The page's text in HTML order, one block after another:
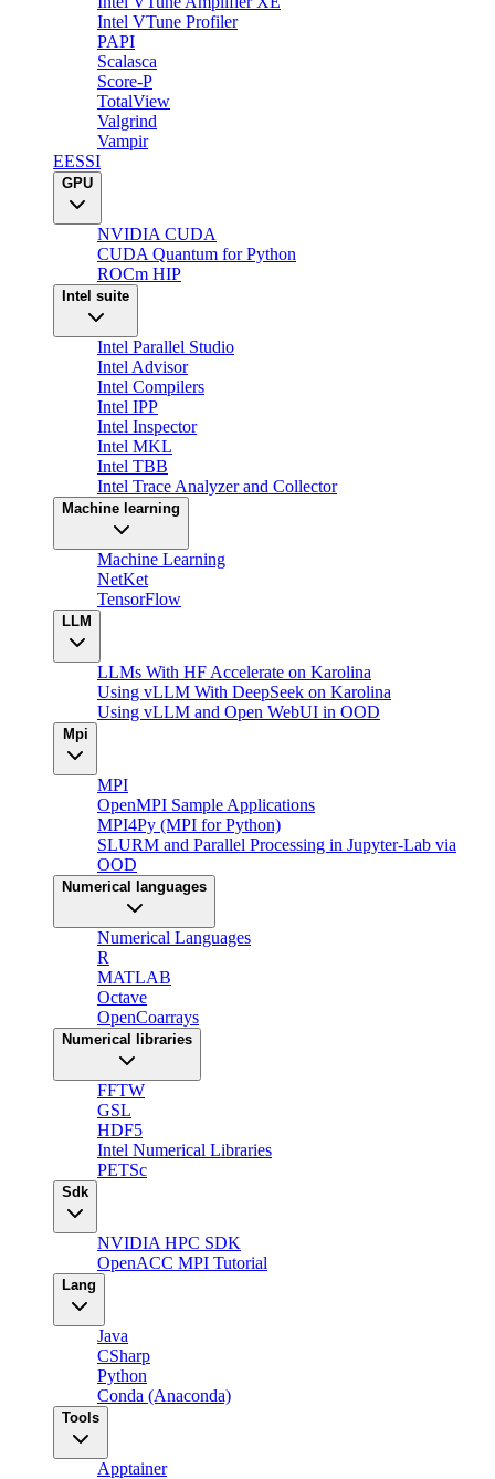
Intel VTune Profiler
PAPI
Scalasca
Score-P
TotalView
Valgrind
Vampir
EESSI
GPU
NVIDIA CUDA
CUDA Quantum for Python
ROCm HIP
Intel suite
Intel Parallel Studio
Intel Advisor
Intel Compilers
Intel IPP
Intel Inspector
Intel MKL
Intel TBB
Intel Trace Analyzer and Collector
Machine learning
Machine Learning
NetKet
TensorFlow
LLM
LLMs With HF Accelerate on Karolina
Using vLLM With DeepSeek on Karolina
Using vLLM and Open WebUI in OOD
Mpi
MPI
OpenMPI Sample Applications
MPI4Py (MPI for Python)
SLURM and Parallel Processing in Jupyter-Lab via
OOD
Numerical languages
Numerical Languages
R
MATLAB
Octave
OpenCoarrays
Numerical libraries
FFTW
GSL
HDF5
Intel Numerical Libraries
PETSc
Sdk
NVIDIA HPC SDK
OpenACC MPI Tutorial
Lang
Java
CSharp
Python
Conda (Anaconda)
Tools
Apptainer